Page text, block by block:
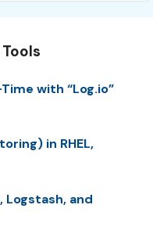
with “Log.io”
in RHEL,
Logstash, and